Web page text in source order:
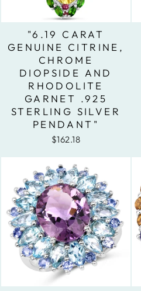
"6.19 CARAT
GENUINE CITRINE,
CHROME
DIOPSIDE AND
RHODOLITE
GARNET .925
STERLING SILVER
PENDANT"
$162.18